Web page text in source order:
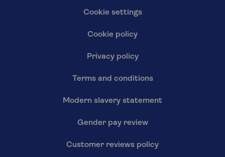
Cookie settings
Cookie policy
Privacy policy
Terms and conditions
Modern slavery statement
Gender pay review
Customer reviews policy